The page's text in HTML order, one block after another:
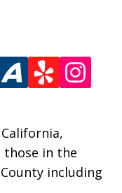
in the
including